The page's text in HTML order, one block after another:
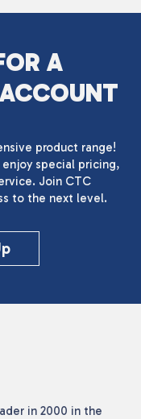
A
product range!
special pricing,
Join CTC
to the next level.
in 2000 in the